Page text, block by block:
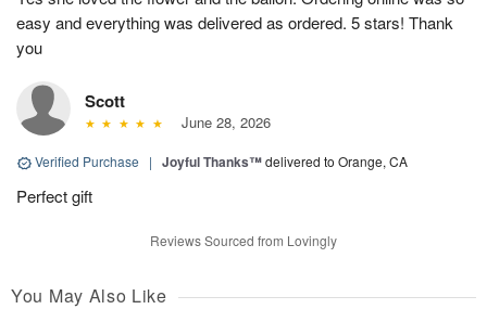
easy and everything was delivered as ordered. 5 stars! Thank
you
Scott
June 28, 2026
Verified Purchase | Joyful Thanks™delivered to Orange, CA
Perfect gift
Reviews Sourced from Lovingly
You May Also Like